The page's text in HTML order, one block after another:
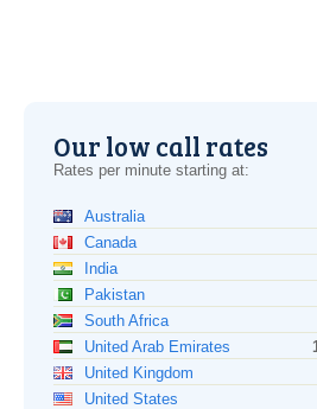
Our low call rates
Rates per minute starting at:
Australia
Canada
India
Pakistan
South Africa
United Arab Emirates
United Kingdom
United States